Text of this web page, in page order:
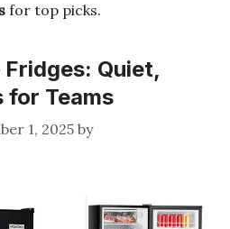
for top picks.
Quiet,
for Teams
1, 2025 by